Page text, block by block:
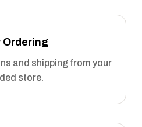
Ordering
and shipping from your
store.